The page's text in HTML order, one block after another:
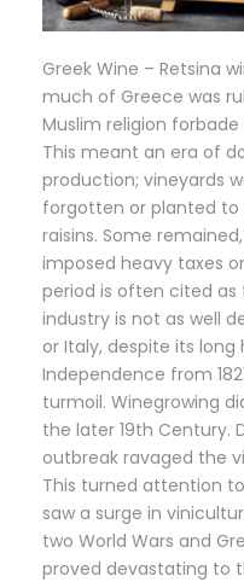
Greek Wine – Retsina
much of Greece was
Muslim religion
This meant an era of
production; vineyards
forgotten or planted to
raisins. Some
imposed heavy taxes
period is often cited as
industry is not as well
or Italy, despite its long
Independence from
turmoil. Winegrowing
the later 19th Century.
outbreak ravaged the
This turned attention
saw a surge in
two World Wars and
proved devastating to